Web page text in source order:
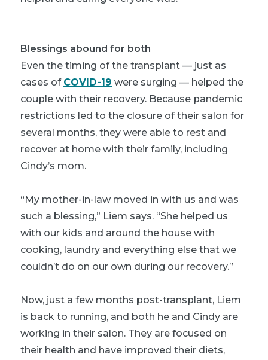
Blessings abound for both
Even the timing of the transplant — just as
cases of COVID-19 were surging — helped the
couple with their recovery. Because pandemic
restrictions led to the closure of their salon for
several months, they were able to rest and
recover at home with their family, including
Cindy’s mom.
“My mother-in-law moved in with us and was
such a blessing,” Liem says. “She helped us
with our kids and around the house with
cooking, laundry and everything else that we
couldn’t do on our own during our recovery.”
Now, just a few months post-transplant, Liem
is back to running, and both he and Cindy are
working in their salon. They are focused on
their health and have improved their diets,